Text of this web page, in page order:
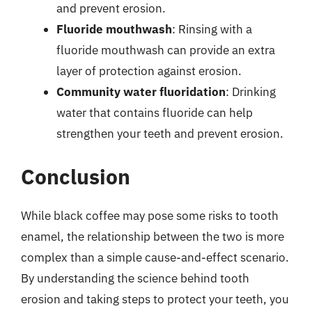
and prevent erosion.
Fluoride mouthwash: Rinsing with a
fluoride mouthwash can provide an extra
layer of protection against erosion.
Community water fluoridation: Drinking
water that contains fluoride can help
strengthen your teeth and prevent erosion.
Conclusion
While black coffee may pose some risks to tooth
enamel, the relationship between the two is more
complex than a simple cause-and-effect scenario.
By understanding the science behind tooth
erosion and taking steps to protect your teeth, you